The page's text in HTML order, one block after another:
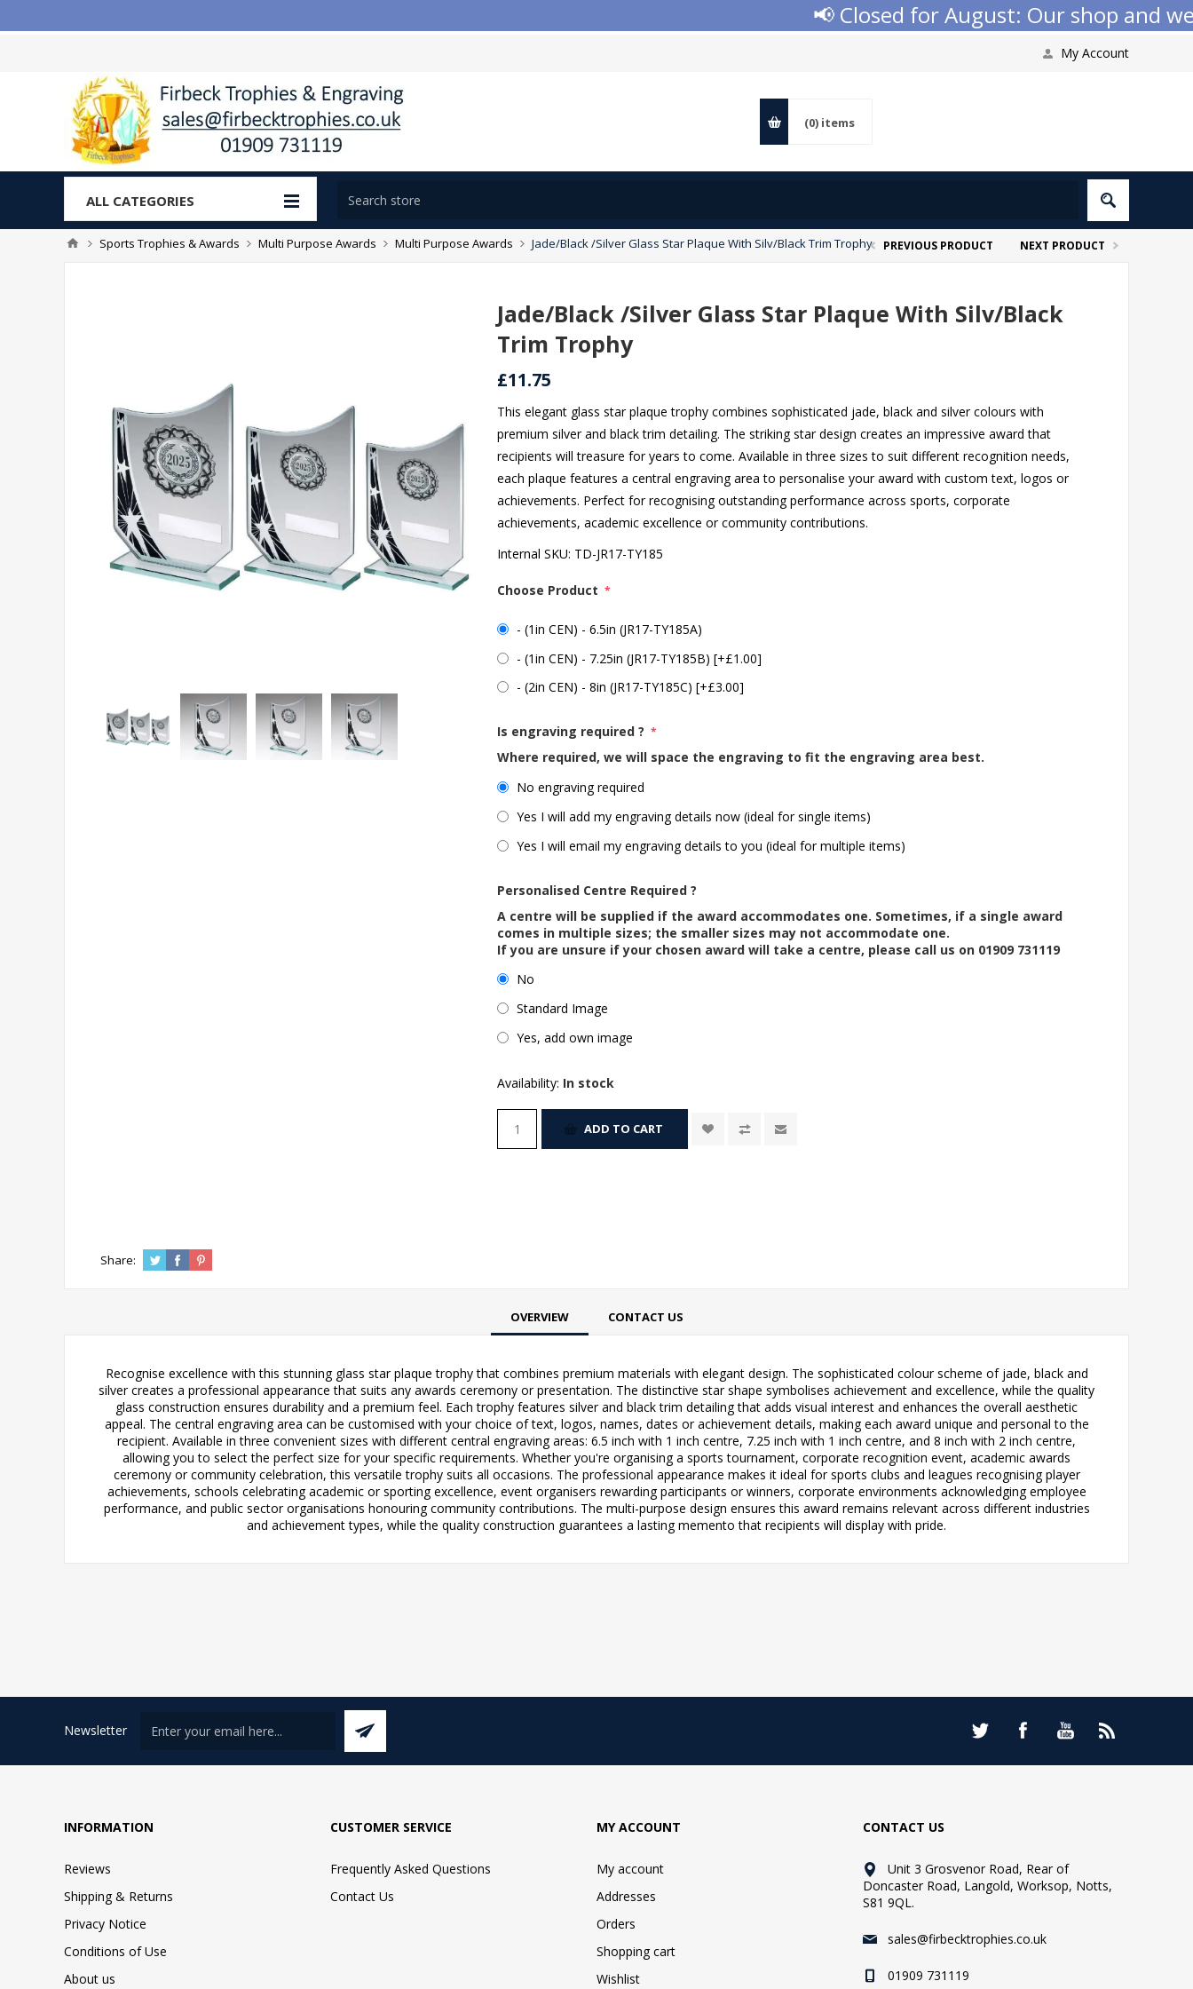
📢 Closed for August: Our shop and
My Account
(0) items
ALL CATEGORIES
Sports Trophies & Awards Multi Purpose Awards Multi Purpose Awards Jade/Black /Silver Glass Star Plaque With Silv/Black Trim Trophy PREVIOUS PRODUCT NEXT PRODUCT
Jade/Black /Silver Glass Star Plaque With Silv/Black
Trim Trophy
£11.75
This elegant glass star plaque trophy combines sophisticated jade, black and silver colours with
premium silver and black trim detailing. The striking star design creates an impressive award that
recipients will treasure for years to come. Available in three sizes to suit different recognition needs,
each plaque features a central engraving area to personalise your award with custom text, logos or
achievements. Perfect for recognising outstanding performance across sports, corporate
achievements, academic excellence or community contributions.
Internal SKU: TD-JR17-TY185
Choose Product *
- (1in CEN) - 6.5in (JR17-TY185A)
- (1in CEN) - 7.25in (JR17-TY185B) [+£1.00]
- (2in CEN) - 8in (JR17-TY185C) [+£3.00]
Is engraving required ? *
Where required, we will space the engraving to fit the engraving area best.
No engraving required
Yes I will add my engraving details now (ideal for single items)
Yes I will email my engraving details to you (ideal for multiple items)
Personalised Centre Required ?
A centre will be supplied if the award accommodates one. Sometimes, if a single award
comes in multiple sizes; the smaller sizes may not accommodate one.
If you are unsure if your chosen award will take a centre, please call us on 01909 731119
No
Standard Image
Yes, add own image
Availability: In stock
ADD TO CART
Share:
OVERVIEW CONTACT US
Recognise excellence with this stunning glass star plaque trophy that combines premium materials with elegant design. The sophisticated colour scheme of jade, black and
silver creates a professional appearance that suits any awards ceremony or presentation. The distinctive star shape symbolises achievement and excellence, while the quality
glass construction ensures durability and a premium feel. Each trophy features silver and black trim detailing that adds visual interest and enhances the overall aesthetic
appeal. The central engraving area can be customised with your choice of text, logos, names, dates or achievement details, making each award unique and personal to the
recipient. Available in three convenient sizes with different central engraving areas: 6.5 inch with 1 inch centre, 7.25 inch with 1 inch centre, and 8 inch with 2 inch centre,
allowing you to select the perfect size for your specific requirements. Whether you're organising a sports tournament, corporate recognition event, academic awards
ceremony or community celebration, this versatile trophy suits all occasions. The professional appearance makes it ideal for sports clubs and leagues recognising player
achievements, schools celebrating academic or sporting excellence, event organisers rewarding participants or winners, corporate environments acknowledging employee
performance, and public sector organisations honouring community contributions. The multi-purpose design ensures this award remains relevant across different industries
and achievement types, while the quality construction guarantees a lasting memento that recipients will display with pride.
Newsletter
INFORMATION
Reviews
Shipping & Returns
Privacy Notice
Conditions of Use
About us
CUSTOMER SERVICE
Frequently Asked Questions
Contact Us
MY ACCOUNT
My account
Addresses
Orders
Shopping cart
Wishlist
CONTACT US
Unit 3 Grosvenor Road, Rear of
Doncaster Road, Langold, Worksop, Notts,
S81 9QL.
sales@firbecktrophies.co.uk
01909 731119